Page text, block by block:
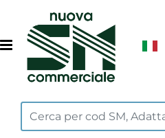
Open menu